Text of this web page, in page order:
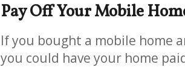
Pay Off Your Mobile
If you bought a mobile home
you could have your home